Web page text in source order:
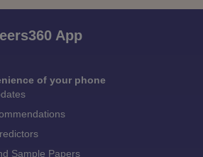
App
of your phone
Sample Papers